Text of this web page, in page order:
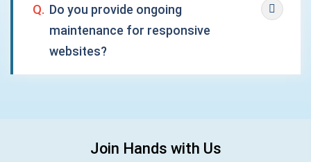
Q. Do you provide ongoing
maintenance for responsive
websites?
Join Hands with Us